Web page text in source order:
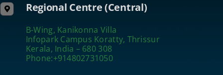
Regional Centre (Central)
B-Wing, Kanikonna Villa
Infopark Campus Koratty, Thrissur
Kerala, India – 680 308
Phone:+914802731050